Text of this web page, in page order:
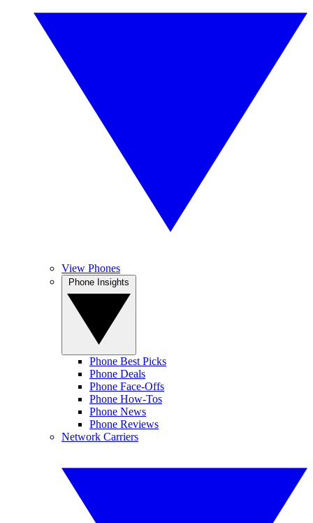
View Phones
Phone Best Picks
Phone Deals
Phone Face-Offs
Phone How-Tos
Phone News
Phone Reviews
Network Carriers